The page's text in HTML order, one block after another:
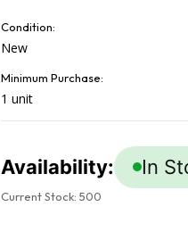
Condition:
New
Minimum Purchase:
1 unit
Availability: In
Current Stock: 500